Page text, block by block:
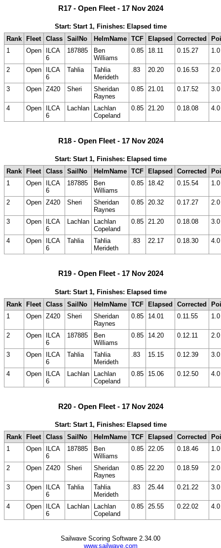
R17 - Open Fleet - 17 Nov 2024
Start: Start 1, Finishes: Elapsed time
Rank
Fleet Class SailNo HelmName TCF Elapsed Corrected
1
Open
ILCA
6
187885
Ben
Williams
0.85 18.11 0.15.27 1.0
2 Open
ILCA
6
Tahlia
Tahlia
Merideth
.83 20.20 0.16.53 2.0
3 Open Z420 Sheri
Sheridan
Raynes
0.85 21.01 0.17.52 3.0
4 Open
ILCA
6
Lachlan
Lachlan
Copeland
0.85 21.20 0.18.08 4.0
R18 - Open Fleet - 17 Nov 2024
Start: Start 1, Finishes: Elapsed time
Rank
Fleet Class SailNo HelmName TCF Elapsed Corrected
1
Open
ILCA
6
187885
Ben
Williams
0.85 18.42 0.15.54 1.0
2 Open Z420 Sheri
Sheridan
Raynes
0.85 20.32 0.17.27 2.0
3 Open
ILCA
6
Lachlan
Lachlan
Copeland
0.85 21.20 0.18.08 3.0
4 Open
ILCA
6
Tahlia
Tahlia
Merideth
.83 22.17 0.18.30 4.0
R19 - Open Fleet - 17 Nov 2024
Start: Start 1, Finishes: Elapsed time
Rank Fleet Class SailNo HelmName TCF Elapsed Corrected
1
Open Z420 Sheri
Sheridan
Raynes
0.85 14.01 0.11.55 1.0
2 Open
ILCA
6
187885
Ben
Williams
0.85 14.20 0.12.11 2.0
3 Open
ILCA
6
Tahlia
Tahlia
Merideth
.83 15.15 0.12.39 3.0
4 Open
ILCA
6
Lachlan
Lachlan
Copeland
0.85 15.06 0.12.50 4.0
R20 - Open Fleet - 17 Nov 2024
Start: Start 1, Finishes: Elapsed time
Rank
Fleet Class SailNo HelmName TCF Elapsed Corrected
1
Open
ILCA
6
187885
Ben
Williams
0.85 22.05 0.18.46 1.0
2 Open Z420 Sheri
Sheridan
Raynes
0.85 22.20 0.18.59 2.0
3 Open
ILCA
6
Tahlia
Tahlia
Merideth
.83 25.44 0.21.22 3.0
4 Open
ILCA
6
Lachlan
Lachlan
Copeland
0.85 25.55 0.22.02 4.0
Sailwave Scoring Software 2.34.00
www.sailwave.com